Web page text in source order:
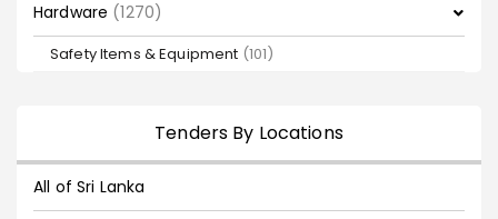
Hardware (1270)
Safety Items & Equipment (101)
Tenders By Locations
All of Sri Lanka